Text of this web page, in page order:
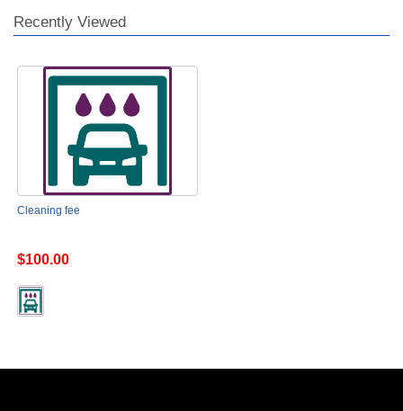
Recently Viewed
Cleaning fee
$100.00